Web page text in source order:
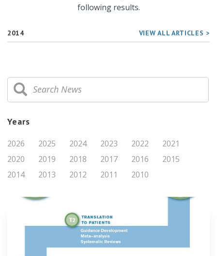
following results.
2014 VIEW ALL ARTICLES >
Years
2026 2025 2024 2023 2022
2021
2020
2019 2018 2017 2016
2015
2014
2013 2012 2011 2010